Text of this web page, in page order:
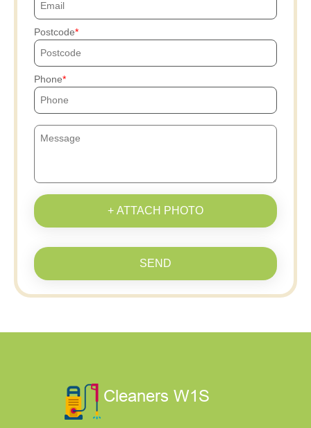
Postcode
Phone
+ ATTACH PHOTO
SEND